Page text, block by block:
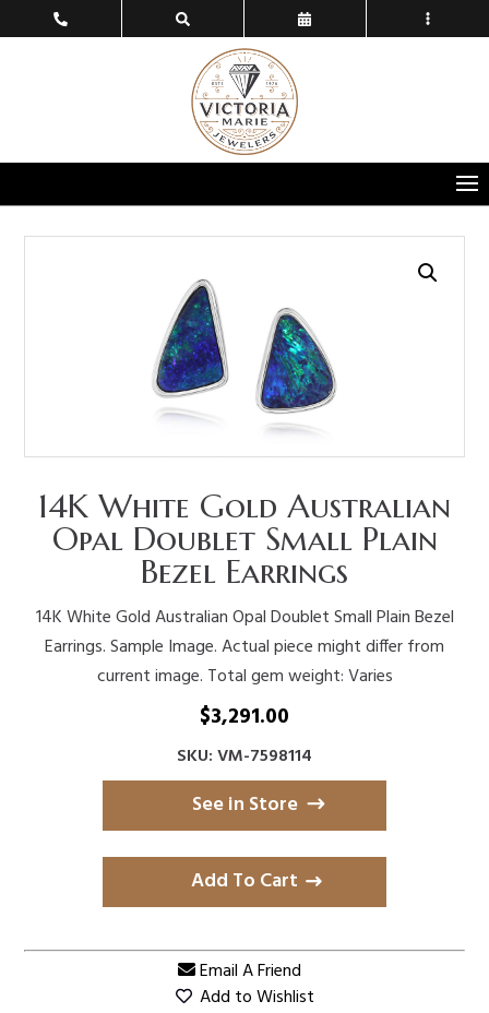
14K White Gold Australian
Opal Doublet Small Plain
Bezel Earrings
14K White Gold Australian Opal Doublet Small Plain Bezel
Earrings. Sample Image. Actual piece might differ from
current image. Total gem weight: Varies
$3,291.00
SKU: VM-7598114
See in Store
Add To Cart
Email A Friend
Add to Wishlist